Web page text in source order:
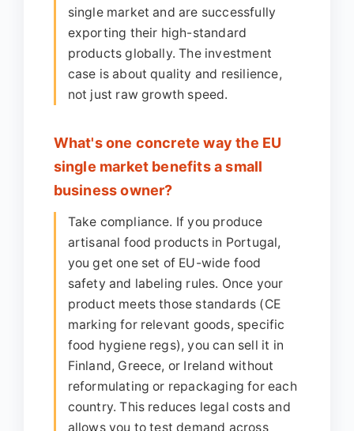
single market and are successfully
exporting their high-standard
products globally. The investment
case is about quality and resilience,
not just raw growth speed.
What's one concrete way the EU
single market benefits a small
business owner?
Take compliance. If you produce
artisanal food products in Portugal,
you get one set of EU-wide food
safety and labeling rules. Once your
product meets those standards (CE
marking for relevant goods, specific
food hygiene regs), you can sell it in
Finland, Greece, or Ireland without
reformulating or repackaging for each
country. This reduces legal costs and
allows you to test demand across